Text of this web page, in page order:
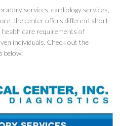
services, cardiology services,
the center offers different short-
care requirements of
individuals. Check out the
below: